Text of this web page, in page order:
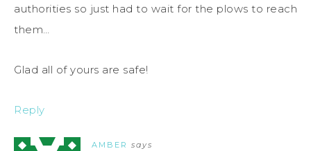
authorities so just had to wait for the plows to reach
them…
Glad all of yours are safe!
Reply
AMBER says